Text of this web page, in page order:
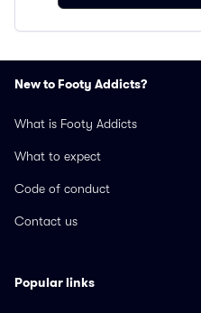
New to Footy Addicts?
What is Footy Addicts
What to expect
Code of conduct
Contact us
Popular links